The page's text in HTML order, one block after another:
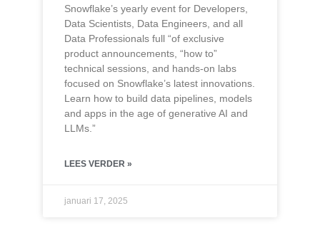
Snowflake’s yearly event for Developers,
Data Scientists, Data Engineers, and all
Data Professionals full “of exclusive
product announcements, “how to”
technical sessions, and hands-on labs
focused on Snowflake’s latest innovations.
Learn how to build data pipelines, models
and apps in the age of generative AI and
LLMs.”
LEES VERDER »
januari 17, 2025